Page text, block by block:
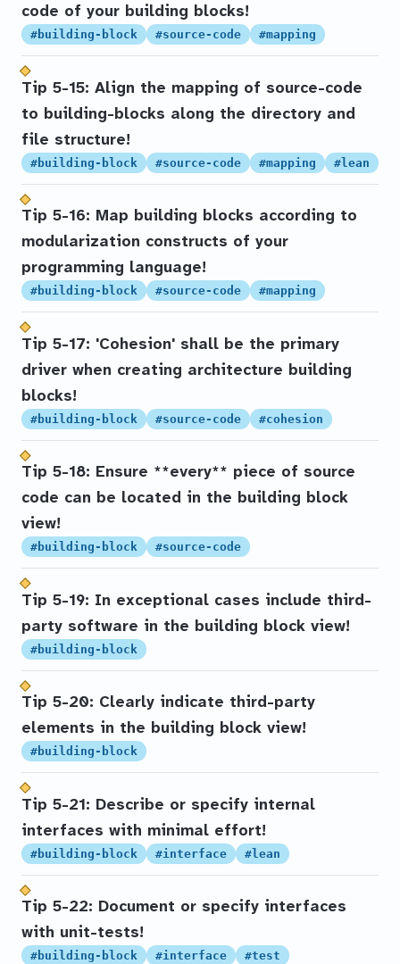
code of your building blocks!
#building-block #source-code #mapping
Tip 5-15: Align the mapping of source-code
to building-blocks along the directory and
file structure!
#building-block #source-code #mapping #lean
Tip 5-16: Map building blocks according to
modularization constructs of your
programming language!
#building-block #source-code #mapping
Tip 5-17: 'Cohesion' shall be the primary
driver when creating architecture building
blocks!
#building-block #source-code #cohesion
Tip 5-18: Ensure **every** piece of source
code can be located in the building block
view!
#building-block #source-code
Tip 5-19: In exceptional cases include third-
party software in the building block view!
#building-block
Tip 5-20: Clearly indicate third-party
elements in the building block view!
#building-block
Tip 5-21: Describe or specify internal
interfaces with minimal effort!
#building-block #interface #lean
Tip 5-22: Document or specify interfaces
with unit-tests!
#building-block #interface #test